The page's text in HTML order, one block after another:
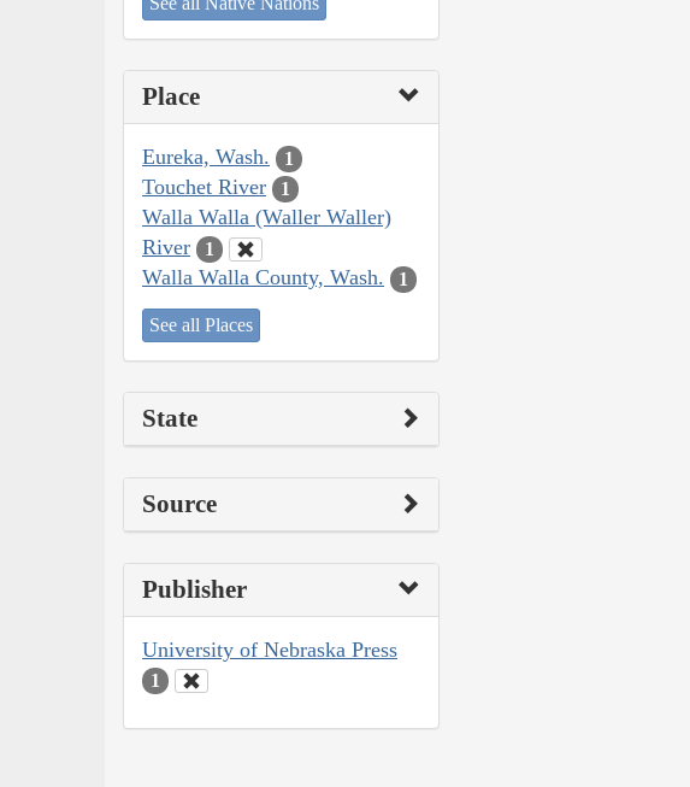
Place
Eureka, Wash. 1
Touchet River 1
Walla Walla (Waller Waller)
River
1
Walla Walla County, Wash. 1
See all Places
State
Source
Publisher
University of Nebraska Press
1